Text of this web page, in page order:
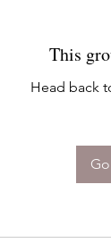
This
Head back